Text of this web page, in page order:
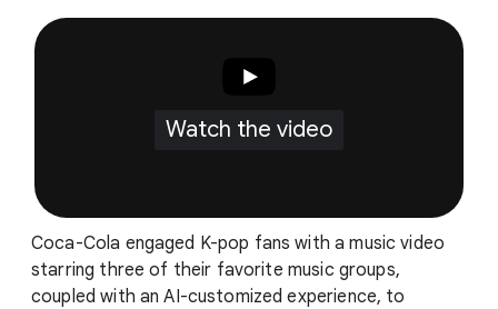
Watch the video
Coca-Cola engaged K-pop fans with a music video
starring three of their favorite music groups,
coupled with an AI-customized experience, to